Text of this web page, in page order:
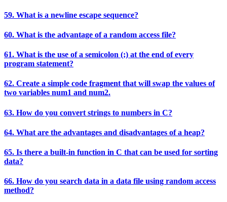
59. What is a newline escape sequence?
60. What is the advantage of a random access file?
61. What is the use of a semicolon (;) at the end of every
program statement?
62. Create a simple code fragment that will swap the values of
two variables num1 and num2.
63. How do you convert strings to numbers in C?
64. What are the advantages and disadvantages of a heap?
65. Is there a built-in function in C that can be used for sorting
data?
66. How do you search data in a data file using random access
method?